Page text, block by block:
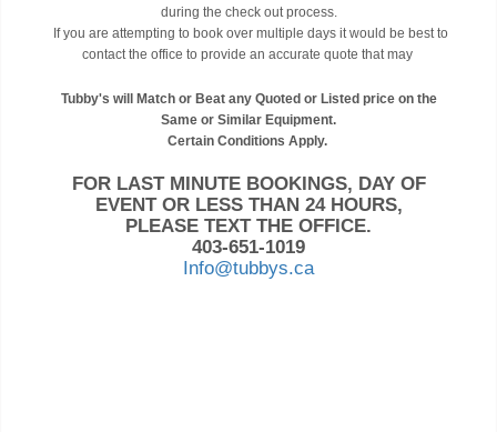
during the check out process.
If you are attempting to book over multiple days it would be best to
contact the office to provide an accurate quote that may
Tubby's will Match or Beat any Quoted or Listed price on the
Same or Similar Equipment.
Certain Conditions Apply.
FOR LAST MINUTE BOOKINGS, DAY OF
EVENT OR LESS THAN 24 HOURS,
PLEASE TEXT THE OFFICE.
403-651-1019
Info@tubbys.ca